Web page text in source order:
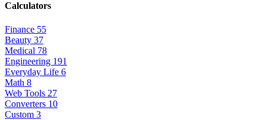
Calculators
Finance 55
Beauty 37
Medical 78
Engineering 191
Everyday Life 6
Math 8
Web Tools 27
Converters 10
Custom 3